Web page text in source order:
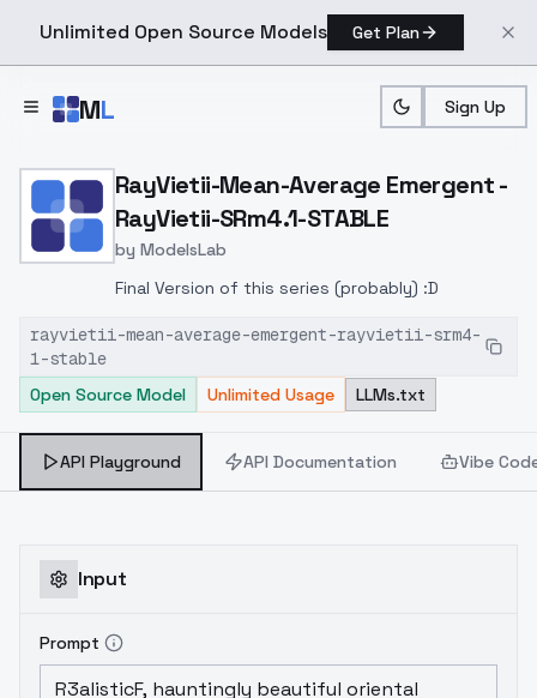
Unlimited Open Source Models Get Plan
ML Sign Up
Home > Models > ModelsLab > RayVietii Mean Average
RayVietii-Mean-Average Emergent -
RayVietii-SRm4.1-STABLE
by ModelsLab
Final Version of this series (probably) :D
rayvietii-mean-average-emergent-rayvietii-srm4-
1-stable
Open Source Model
Unlimited Usage LLMs.txt
API Playground API Documentation Vibe
Input
Prompt